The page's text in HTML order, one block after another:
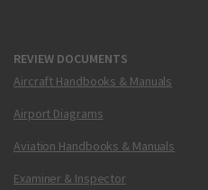
REVIEW DOCUMENTS
Aircraft Handbooks & Manuals
Airport Diagrams
Aviation Handbooks & Manuals
Examiner & Inspector